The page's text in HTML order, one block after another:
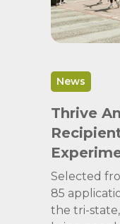
News
Thrive
Selected
85
the tri-